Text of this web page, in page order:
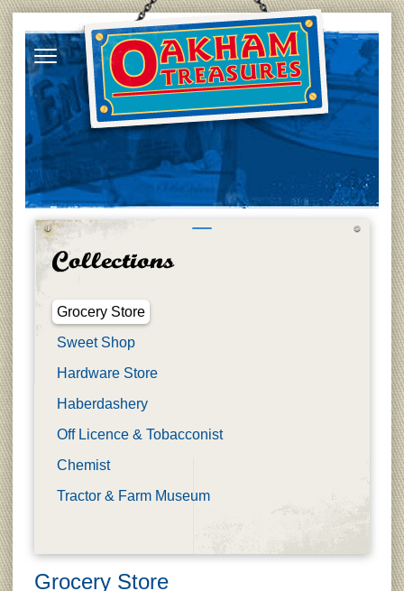
Grocery Store
Sweet Shop
Hardware Store
Haberdashery
Off Licence & Tobacconist
Chemist
Tractor & Farm Museum
Grocery Store